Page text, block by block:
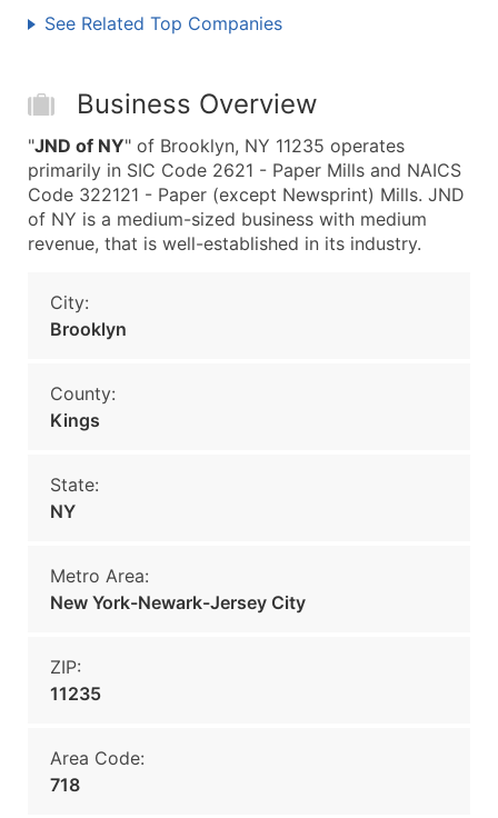
See Related Top Companies
Business Overview
"JND of NY" of Brooklyn, NY 11235 operates
primarily in SIC Code 2621 - Paper Mills and NAICS
Code 322121 - Paper (except Newsprint) Mills. JND
of NY is a medium-sized business with medium
revenue, that is well-established in its industry.
City:
Brooklyn
County:
Kings
State:
NY
Metro Area:
New York-Newark-Jersey City
ZIP:
11235
Area Code:
718